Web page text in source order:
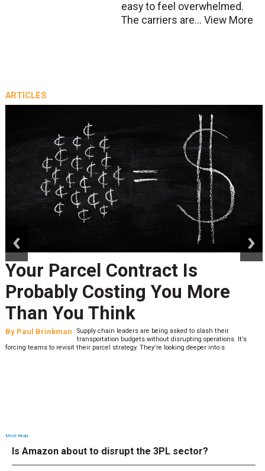
easy to feel overwhelmed.
The carriers are... View More
ARTICLES
Your Parcel Contract Is
Probably Costing You More
Than You Think
By Paul Brinkman
Supply chain leaders are being asked to slash their
transportation budgets without disrupting operations. It’s
forcing teams to revisit their parcel strategy. They’re looking deeper into s
Most Read
Is Amazon about to disrupt the 3PL sector?